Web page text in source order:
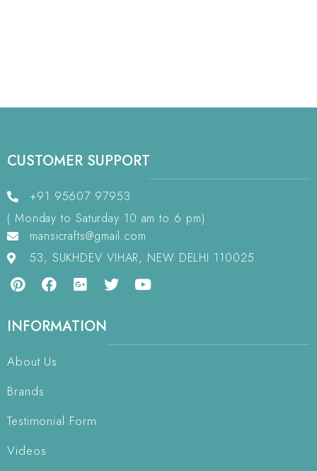
CUSTOMER SUPPORT
+91 95607 97953
( Monday to Saturday 10 am to 6 pm)
mansicrafts@gmail.com
53, SUKHDEV VIHAR, NEW DELHI 110025
INFORMATION
About Us
Brands
Testimonial Form
Videos